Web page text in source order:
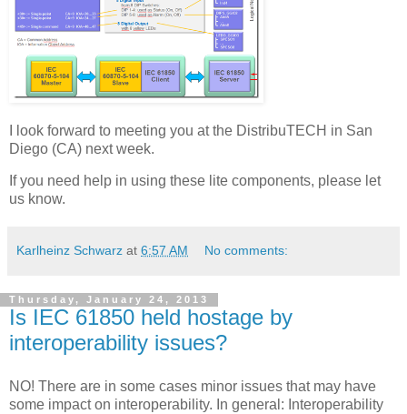
I look forward to meeting you at the DistribuTECH in San
Diego (CA) next week.
If you need help in using these lite components, please let
us know.
Karlheinz Schwarz at 6:57 AM No comments:
Thursday, January 24, 2013
Is IEC 61850 held hostage by
interoperability issues?
NO! There are in some cases minor issues that may have
some impact on interoperability. In general: Interoperability